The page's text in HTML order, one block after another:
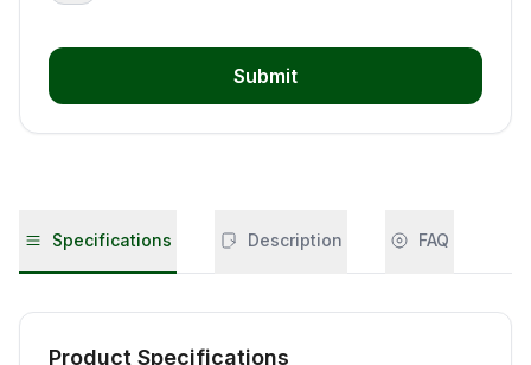
Submit
Specifications Description FAQ
Product Specifications